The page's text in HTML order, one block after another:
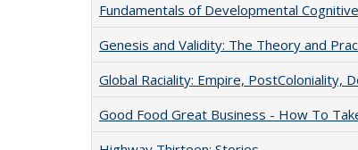
Fundamentals of Developmental
Genesis and Validity: The Theory and
Global Raciality: Empire, PostColoniality,
Good Food Great Business - How To